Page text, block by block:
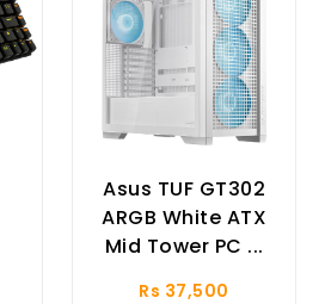
Asus TUF GT302
ARGB White ATX
Mid Tower PC ...
Rs 37,500